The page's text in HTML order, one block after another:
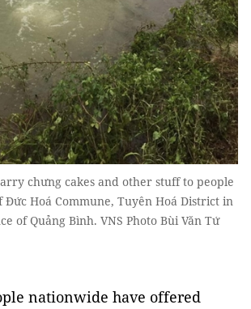
chưng cakes and other stuff to people
Hoá Commune, Tuyên Hoá District in
of Quảng Bình. VNS Photo Bùi Văn Tứ
nationwide have offered